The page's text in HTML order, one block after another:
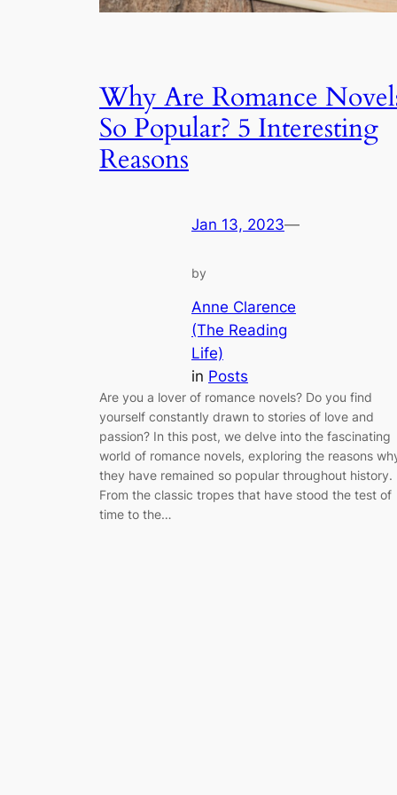
Why Are Romance
So Popular? 5 Interesting
Reasons
Jan 13, 2023—
by
Anne Clarence
(The Reading
Life)
in Posts
Are you a lover of romance novels? Do you find
yourself constantly drawn to stories of love and
passion? In this post, we delve into the fascinating
world of romance novels, exploring the reasons
they have remained so popular throughout history.
From the classic tropes that have stood the test of
time to the…